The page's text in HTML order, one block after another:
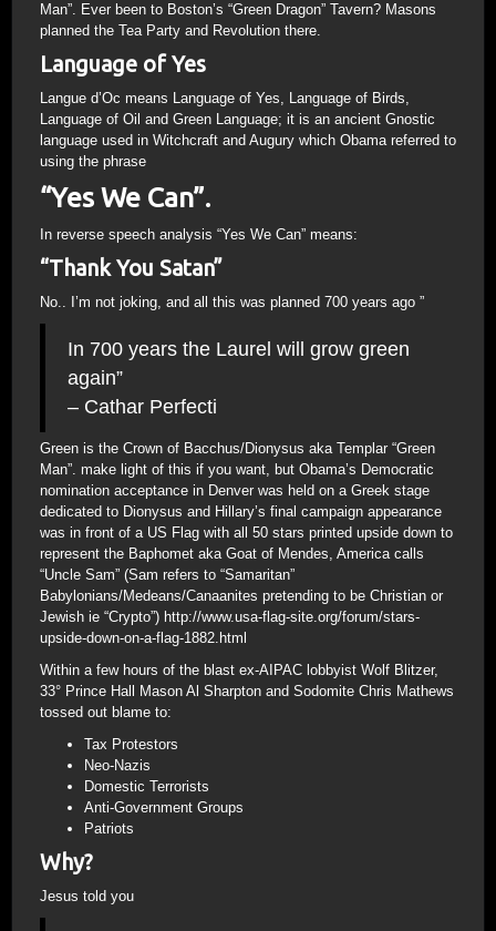
Man”. Ever been to Boston’s “Green Dragon” Tavern? Masons
planned the Tea Party and Revolution there.
Language of Yes
Langue d’Oc means Language of Yes, Language of Birds,
Language of Oil and Green Language; it is an ancient Gnostic
language used in Witchcraft and Augury which Obama referred to
using the phrase
“Yes We Can”.
In reverse speech analysis “Yes We Can” means:
“Thank You Satan”
No.. I’m not joking, and all this was planned 700 years ago ”
In 700 years the Laurel will grow green
again”
– Cathar Perfecti
Green is the Crown of Bacchus/Dionysus aka Templar “Green
Man”. make light of this if you want, but Obama’s Democratic
nomination acceptance in Denver was held on a Greek stage
dedicated to Dionysus and Hillary’s final campaign appearance
was in front of a US Flag with all 50 stars printed upside down to
represent the Baphomet aka Goat of Mendes, America calls
“Uncle Sam” (Sam refers to “Samaritan”
Babylonians/Medeans/Canaanites pretending to be Christian or
Jewish ie “Crypto”) http://www.usa-flag-site.org/forum/stars-
upside-down-on-a-flag-1882.html
Within a few hours of the blast ex-AIPAC lobbyist Wolf Blitzer,
33° Prince Hall Mason Al Sharpton and Sodomite Chris Mathews
tossed out blame to:
Tax Protestors
Neo-Nazis
Domestic Terrorists
Anti-Government Groups
Patriots
Why?
Jesus told you